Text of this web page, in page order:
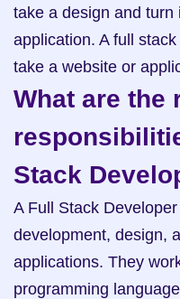
take a design and
application. A full
take a website or
What are the
Stack
A Full Stack
development, design,
applications. They
programming